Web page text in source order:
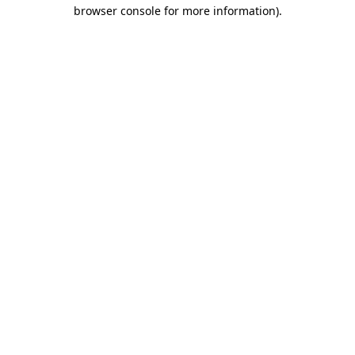
browser console for more information).